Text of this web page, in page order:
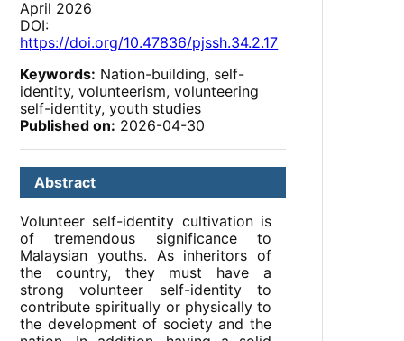
April 2026
DOI:
https://doi.org/10.47836/pjssh.34.2.17
Keywords: Nation-building, self-
identity, volunteerism, volunteering
self-identity, youth studies
Published on: 2026-04-30
Abstract
Volunteer self-identity cultivation is
of tremendous significance to
Malaysian youths. As inheritors of
the country, they must have a
strong volunteer self-identity to
contribute spiritually or physically to
the development of society and the